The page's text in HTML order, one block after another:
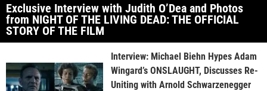
Exclusive Interview with Judith O’Dea and Photos
from NIGHT OF THE LIVING DEAD: THE OFFICIAL
STORY OF THE FILM
Interview: Michael Biehn Hypes Adam
Wingard’s ONSLAUGHT, Discusses Re-
Uniting with Arnold Schwarzenegger